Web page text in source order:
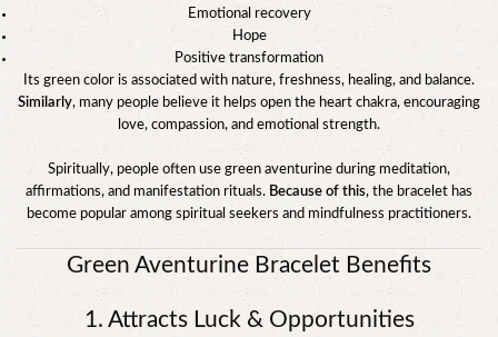
Emotional recovery
Hope
Positive transformation
Its green color is associated with nature, freshness, healing, and balance.
Similarly, many people believe it helps open the heart chakra, encouraging
love, compassion, and emotional strength.
Spiritually, people often use green aventurine during meditation,
affirmations, and manifestation rituals. Because of this, the bracelet has
become popular among spiritual seekers and mindfulness practitioners.
Green Aventurine Bracelet Benefits
1. Attracts Luck & Opportunities